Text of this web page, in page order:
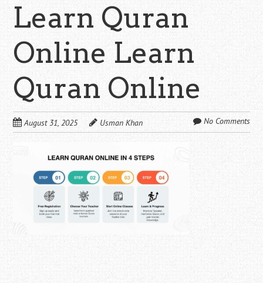
Learn Quran
Online Learn
Quran Online
August 31, 2025 Usman Khan No Comments